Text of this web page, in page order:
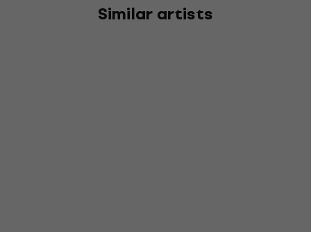
Similar artists